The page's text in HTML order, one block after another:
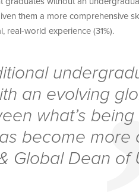
them a more comprehensive
real-world experience (31%).
an evolving
what’s
become more
Global Dean